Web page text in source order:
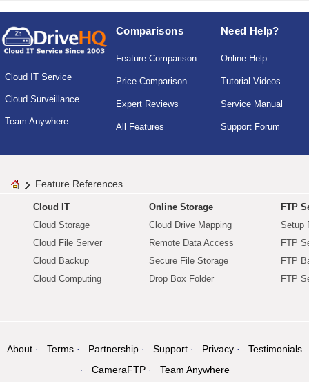
Cloud IT Service
Cloud Surveillance
Team Anywhere
Comparisons
Feature Comparison
Price Comparison
Expert Reviews
All Features
Need Help?
Online Help
Tutorial Videos
Service Manual
Support Forum
Feature References
Cloud IT
Cloud Storage
Cloud File Server
Cloud Backup
Cloud Computing
Online Storage
Cloud Drive Mapping
Remote Data Access
Secure File Storage
Drop Box Folder
FTP
Setup
FTP
FTP
FTP
About Terms Partnership Support Privacy
Testimonials
CameraFTP
Team Anywhere